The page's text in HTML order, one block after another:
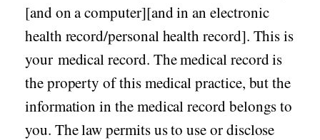
[and on a computer][and in an electronic
health record/personal health record]. This is
your medical record. The medical record is
the property of this medical practice, but the
information in the medical record belongs to
you. The law permits us to use or disclose